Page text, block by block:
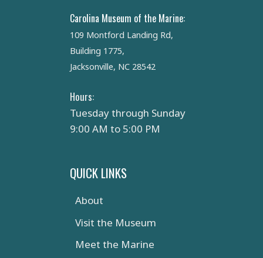
Carolina Museum of the Marine:
109 Montford Landing Rd,
Building 1775,
Jacksonville, NC 28542
Hours:
Tuesday through Sunday
9:00 AM to 5:00 PM
QUICK LINKS
About
Visit the Museum
Meet the Marine